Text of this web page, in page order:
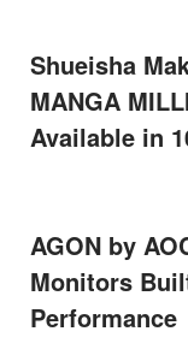
Shueisha
MANGA
Available in
AGON by
Monitors
Performance